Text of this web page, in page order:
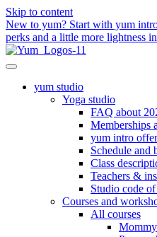
Skip to content
New to yum? Start with yum
perks and a little more lightness
yum studio
Yoga studio
FAQ about
Memberships
yum intro offer
Schedule and
Class
Teachers &
Studio code
Courses and
All courses